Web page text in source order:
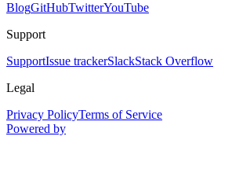
BlogGitHubTwitterYouTube
Support
SupportIssue trackerSlackStack Overflow
Legal
Privacy PolicyTerms of Service
Powered by